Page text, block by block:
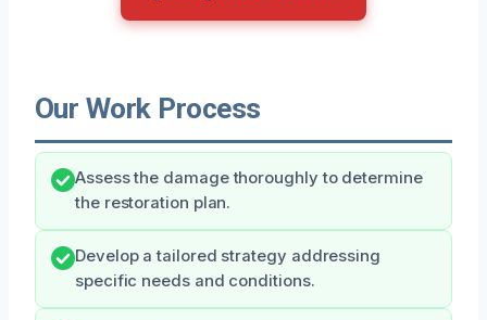
Our Work Process
Assess the damage thoroughly to determine
the restoration plan.
Develop a tailored strategy addressing
specific needs and conditions.